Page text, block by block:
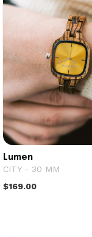
Lumen
CITY - 30 MM
$169.00